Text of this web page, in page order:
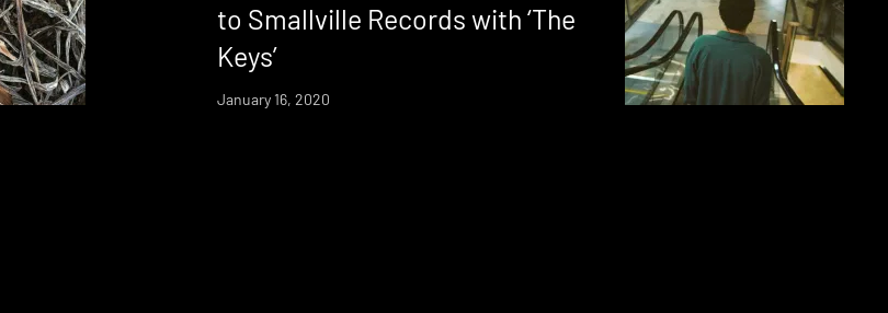
to Smallville Records with ‘The
Keys’
January 16, 2020